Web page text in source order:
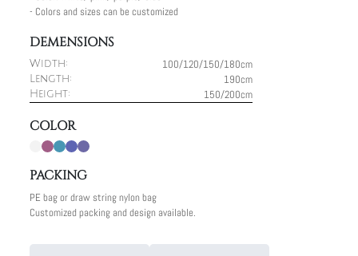
- Colors and sizes can be customized
DEMENSIONS
Width: 100/120/150/180cm
Length: 190cm
Height: 150/200cm
COLOR
PACKING
PE bag or draw string nylon bag
Customized packing and design available.